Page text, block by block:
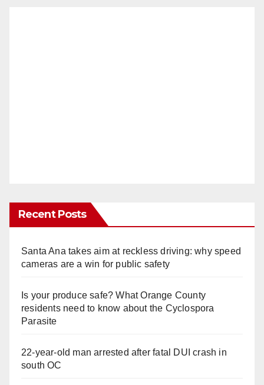
Recent Posts
Santa Ana takes aim at reckless driving: why speed
cameras are a win for public safety
Is your produce safe? What Orange County
residents need to know about the Cyclospora
Parasite
22-year-old man arrested after fatal DUI crash in
south OC